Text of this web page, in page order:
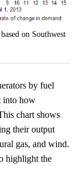
on Southwest
by fuel
into how
chart shows
their output
gas, and wind.
highlight the